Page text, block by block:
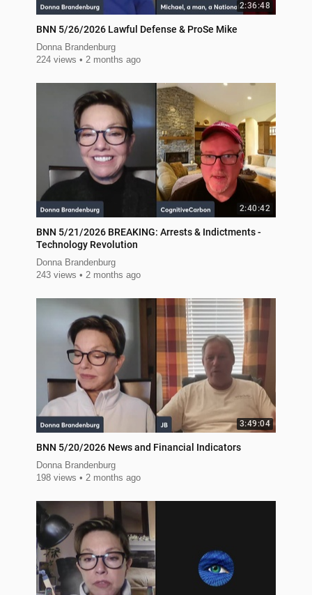
2:36:48
BNN 5/26/2026 Lawful Defense & ProSe Mike
Donna Brandenburg
224 views
2 months ago
2:40:42
BNN 5/21/2026 BREAKING: Arrests & Indictments -
Technology Revolution
Donna Brandenburg
243 views
2 months ago
3:49:04
BNN 5/20/2026 News and Financial Indicators
Donna Brandenburg
198 views
2 months ago